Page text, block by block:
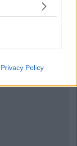
Privacy Policy